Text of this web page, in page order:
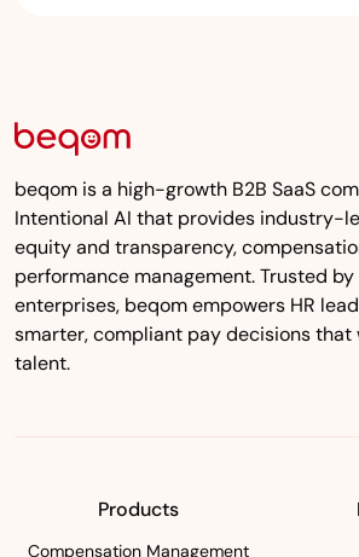
beqom is a high-growth B2B SaaS
Intentional AI that provides industry-
equity and transparency,
performance management. Trusted
enterprises, beqom empowers HR
smarter, compliant pay decisions that
talent.
Products
Compensation Management